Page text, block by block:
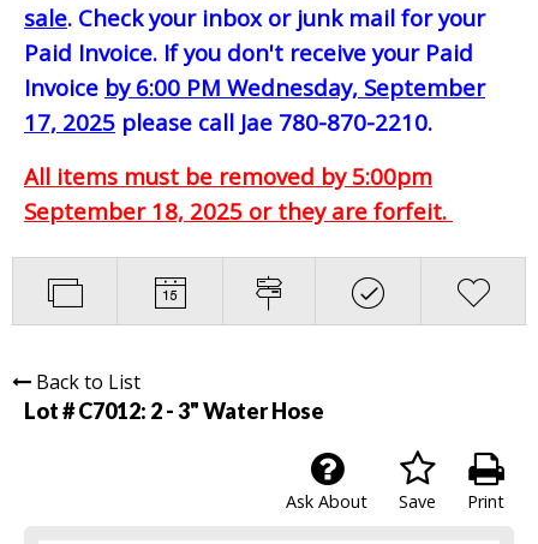
sale. Check your inbox or junk mail for your
Paid Invoice. If you don't receive your Paid
Invoice by 6:00 PM Wednesday, September
17, 2025 please call Jae 780-870-2210.
All items must be removed by 5:00pm
September 18, 2025 or they are forfeit.
Back to List
Lot # C7012: 2 - 3" Water Hose
Print
Save
Ask About